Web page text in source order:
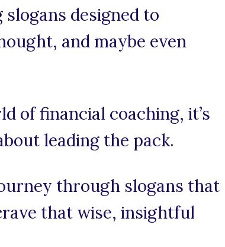
designed to
and maybe even
of financial coaching, it’s
leading the pack.
through slogans that
that wise, insightful